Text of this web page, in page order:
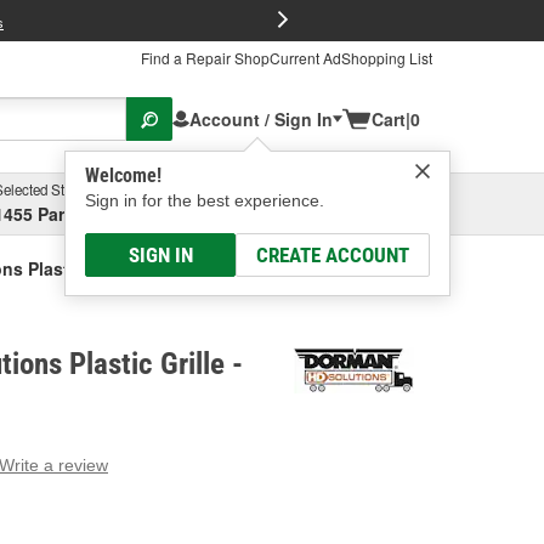
Find a Repair ShopCurrent AdShopping List
Account / Sign In
Welcome!
Sign in for the best experience.
SIGN IN CREATE ACCOUNT
Cart|0
Store
Parsons Ave, Columbus, OHSelect or Add New
Plastic Grille
Plastic Grille -
Write a review